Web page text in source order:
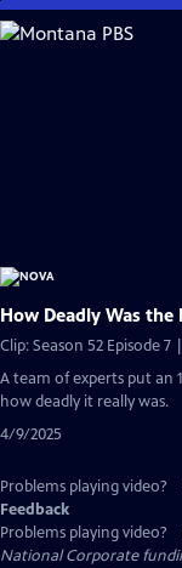
Skip
to
How Deadly Was the
Clip: Season 52 Episode 7
A team of experts put
how deadly it really was.
4/9/2025
Problems playing video?
Feedback
Problems playing video?
National Corporate